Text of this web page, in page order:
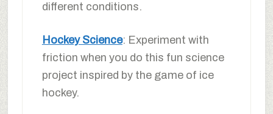
different conditions.
Hockey Science: Experiment with
friction when you do this fun science
project inspired by the game of ice
hockey.